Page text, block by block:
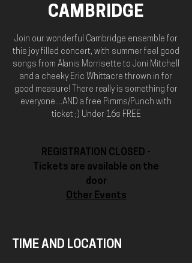
CAMBRIDGE
Join our wonderful Cambridge ensemble for
this joy filled concert, with summer feel good
songs from Alanis Morrisette to Joni Mitchell
and a cheeky Eric Whittacre thrown in for
good measure! There really is something for
everyone....AND a free Pimms/Punch with
ticket ;) Under 16s FREE
REGISTRATION CLOSED -
Tickets are available on the
door
Other Events
TIME AND LOCATION